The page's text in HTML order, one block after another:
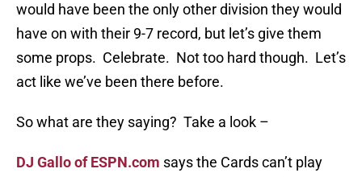
would have been the only other division they would
have on with their 9-7 record, but let’s give them
some props. Celebrate. Not too hard though. Let’s
act like we’ve been there before.
So what are they saying? Take a look –
DJ Gallo of ESPN.com says the Cards can’t play